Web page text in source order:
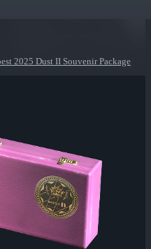
2025 Dust II Souvenir Package